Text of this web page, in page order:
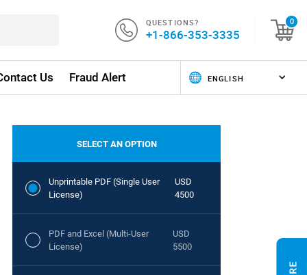
QUESTIONS?
+1-866-353-3335
0
Us Fraud Alert
SELECT AN OPTION
Unprintable PDF (Single User
License)
USD
4500
PDF and Excel (Multi-User
License)
USD
5500